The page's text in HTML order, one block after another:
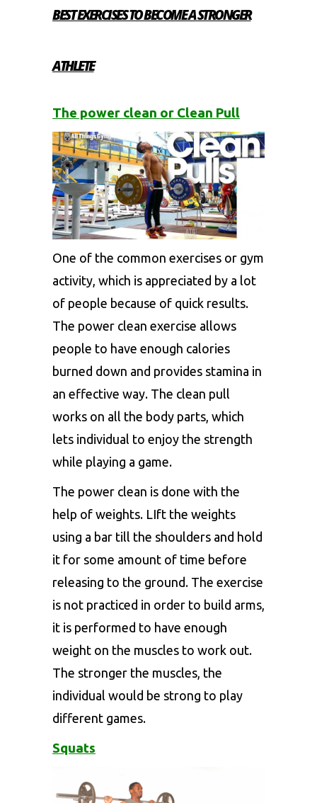
BEST EXERCISES TO BECOME A STRONGER
ATHLETE
The power clean or Clean Pull
One of the common exercises or gym
activity, which is appreciated by a lot
of people because of quick results.
The power clean exercise allows
people to have enough calories
burned down and provides stamina in
an effective way. The clean pull
works on all the body parts, which
lets individual to enjoy the strength
while playing a game.
The power clean is done with the
help of weights. LIft the weights
using a bar till the shoulders and hold
it for some amount of time before
releasing to the ground. The exercise
is not practiced in order to build arms,
it is performed to have enough
weight on the muscles to work out.
The stronger the muscles, the
individual would be strong to play
different games.
Squats